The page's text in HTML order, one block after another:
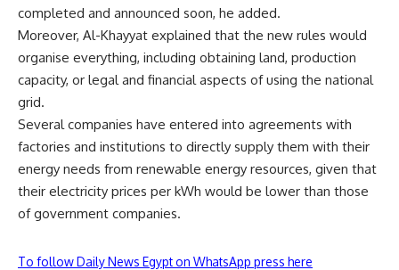
completed and announced soon, he added.
Moreover, Al-Khayyat explained that the new rules would
organise everything, including obtaining land, production
capacity, or legal and financial aspects of using the national
grid.
Several companies have entered into agreements with
factories and institutions to directly supply them with their
energy needs from renewable energy resources, given that
their electricity prices per kWh would be lower than those
of government companies.
To follow Daily News Egypt on WhatsApp press here